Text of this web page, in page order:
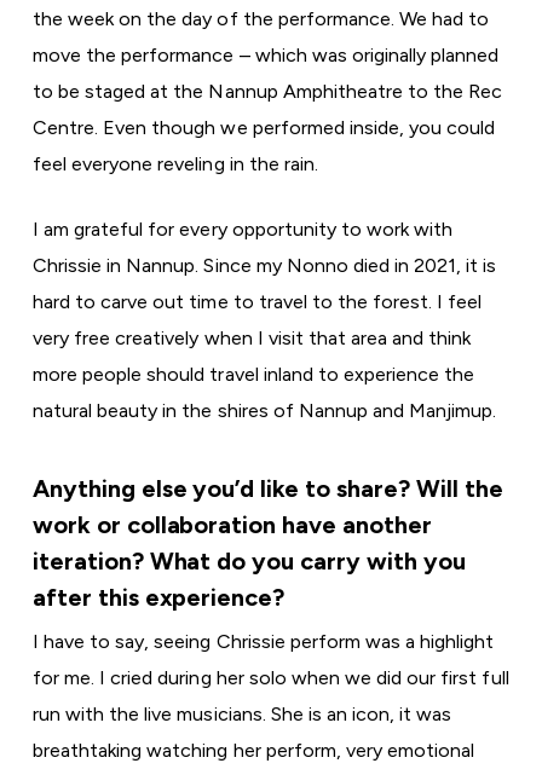
the week on the day of the performance. We had to
move the performance – which was originally planned
to be staged at the Nannup Amphitheatre to the Rec
Centre. Even though we performed inside, you could
feel everyone reveling in the rain.
I am grateful for every opportunity to work with
Chrissie in Nannup. Since my Nonno died in 2021, it is
hard to carve out time to travel to the forest. I feel
very free creatively when I visit that area and think
more people should travel inland to experience the
natural beauty in the shires of Nannup and Manjimup.
Anything else you’d like to share? Will the
work or collaboration have another
iteration? What do you carry with you
after this experience?
I have to say, seeing Chrissie perform was a highlight
for me. I cried during her solo when we did our first full
run with the live musicians. She is an icon, it was
breathtaking watching her perform, very emotional